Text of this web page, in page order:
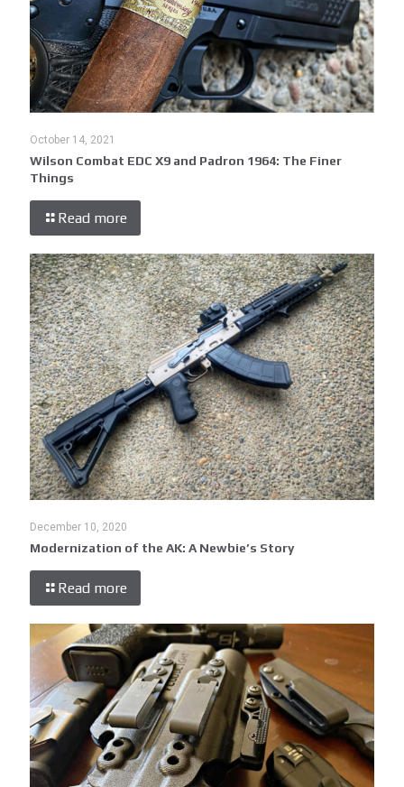
October 14, 2021
Wilson Combat EDC X9 and Padron 1964: The Finer
Things
Read more
December 10, 2020
Modernization of the AK: A Newbie’s Story
Read more